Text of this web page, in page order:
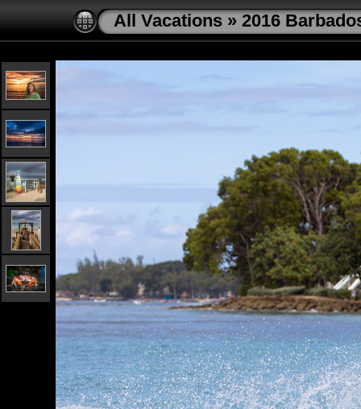
All Vacations » 2016